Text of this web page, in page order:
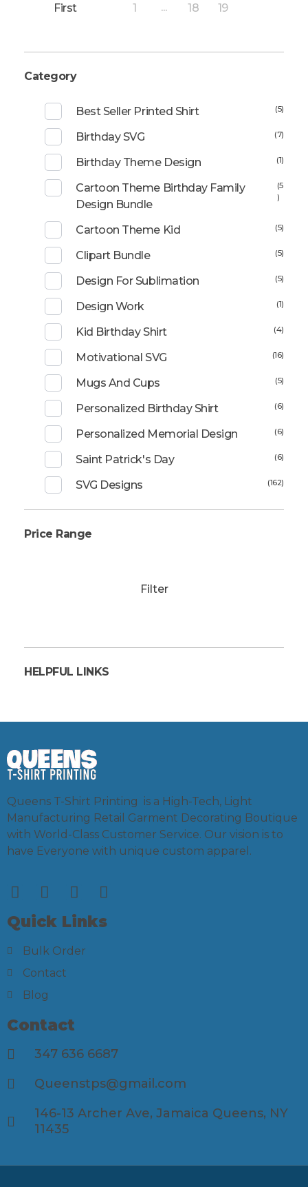
First 1 ... 18 19
Category
Best Seller Printed Shirt (5)
Birthday SVG (7)
Birthday Theme Design (1)
Cartoon Theme Birthday Family
Design Bundle
(5
)
Cartoon Theme Kid (5)
Clipart Bundle (5)
Design For Sublimation (5)
Design Work (1)
Kid Birthday Shirt (4)
Motivational SVG (16)
Mugs And Cups (5)
Personalized Birthday Shirt (6)
Personalized Memorial Design (6)
Saint Patrick's Day (6)
SVG Designs (162)
Price Range
Filter
HELPFUL LINKS
Queens T-Shirt Printing is a High-Tech, Light
Manufacturing Retail Garment Decorating Boutique
with World-Class Customer Service. Our vision is to
have Everyone with unique custom apparel.
Quick Links
Bulk Order
Contact
Blog
Contact
347 636 6687
Queenstps@gmail.com
146-13 Archer Ave, Jamaica Queens, NY
11435​